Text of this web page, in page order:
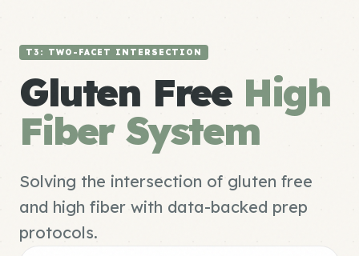
T3: TWO-FACET INTERSECTION
Gluten Free High
Fiber System
Solving the intersection of gluten free
and high fiber with data-backed prep
protocols.